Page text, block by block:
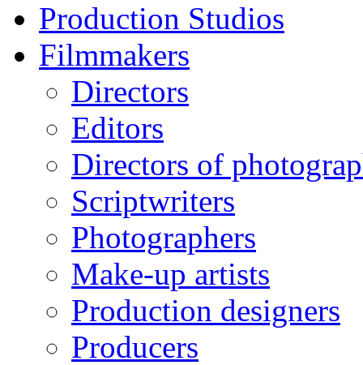
Production Studios
Filmmakers
Directors
Editors
Directors of
Scriptwriters
Photographers
Make-up artists
Production designers
Producers